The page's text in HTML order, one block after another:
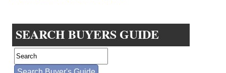
SEARCH BUYERS GUIDE